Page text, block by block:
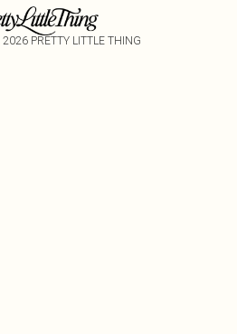
2026 PRETTY LITTLE THING